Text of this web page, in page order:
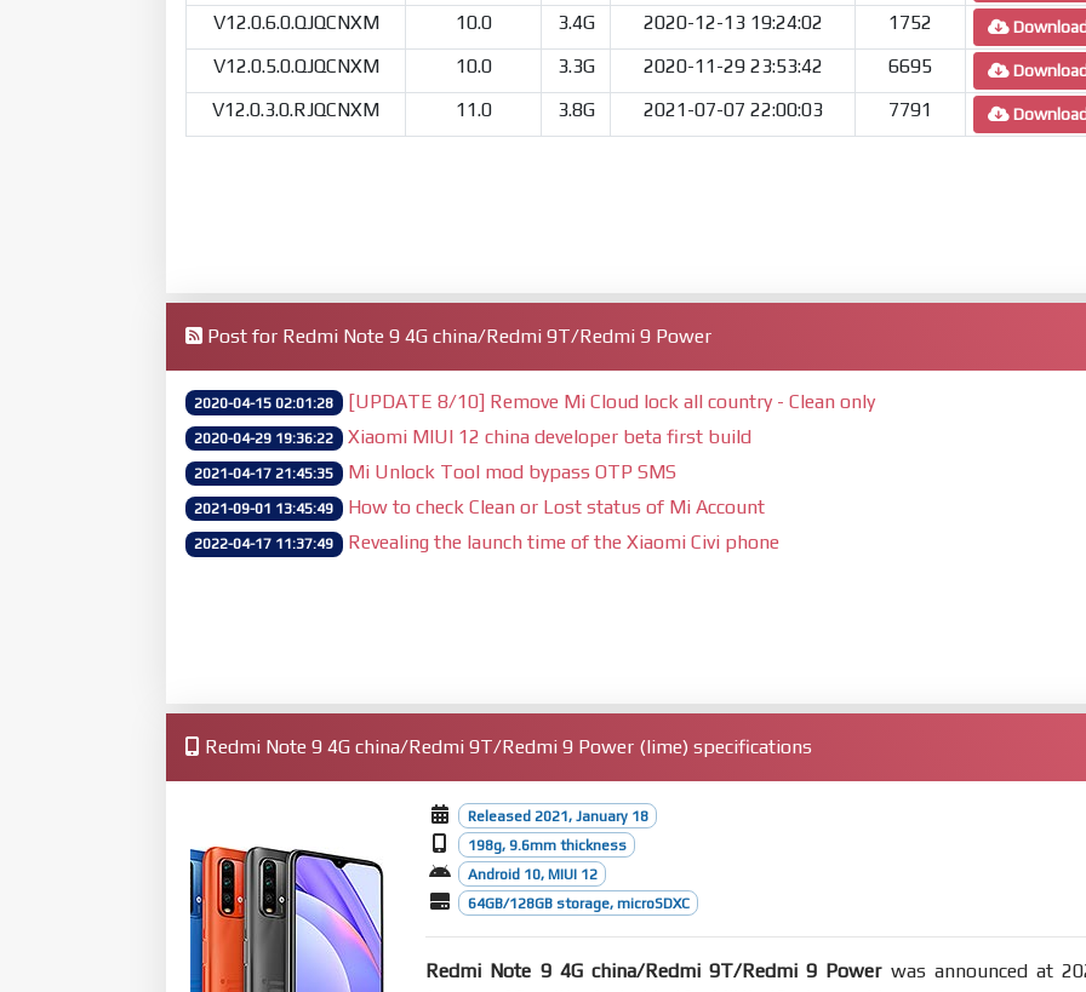
V12.0.6.0.QJQCNXM 10.0 3.4G 2020-12-13 19:24:02 1752
V12.0.5.0.QJQCNXM 10.0 3.3G 2020-11-29 23:53:42 6695
V12.0.3.0.RJQCNXM 11.0 3.8G 2021-07-07 22:00:03 7791
Post for Redmi Note 9 4G china/Redmi 9T/Redmi 9 Power
2020-04-15 02:01:28 [UPDATE 8/10] Remove Mi Cloud lock all country - Clean only
2020-04-29 19:36:22 Xiaomi MIUI 12 china developer beta first build
2021-04-17 21:45:35 Mi Unlock Tool mod bypass OTP SMS
2021-09-01 13:45:49 How to check Clean or Lost status of Mi Account
2022-04-17 11:37:49 Revealing the launch time of the Xiaomi Civi phone
Redmi Note 9 4G china/Redmi 9T/Redmi 9 Power (lime) specifications
Released 2021, January 18
198g, 9.6mm thickness
Android 10, MIUI 12
64GB/128GB storage, microSDXC
Redmi Note 9 4G china/Redmi 9T/Redmi 9 Powerwas announced at